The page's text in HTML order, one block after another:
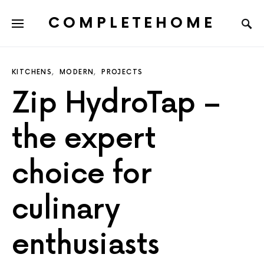
COMPLETEHOME
KITCHENS MODERN PROJECTS
Zip HydroTap –
the expert
choice for
culinary
enthusiasts